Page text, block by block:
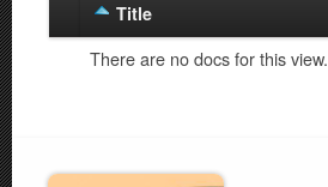
Has
attachment
Title
There are no docs for this view.